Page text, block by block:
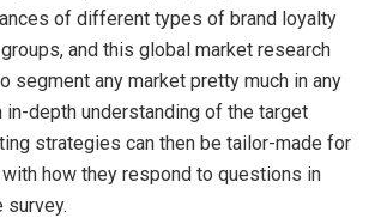
of different types of brand loyalty
and this global market research
segment any market pretty much in any
in-depth understanding of the target
strategies can then be tailor-made for
how they respond to questions in
survey.